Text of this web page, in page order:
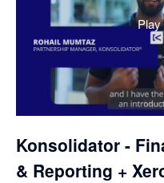
Play
Konsolidator -
& Reporting +